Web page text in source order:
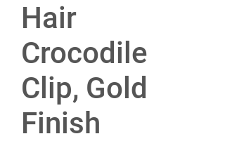
Hair
Crocodile
Clip, Gold
Finish